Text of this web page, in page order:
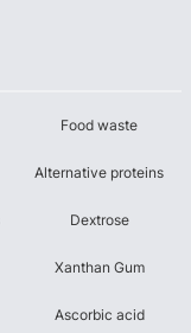
Food waste
Alternative proteins
Dextrose
Xanthan Gum
Ascorbic acid